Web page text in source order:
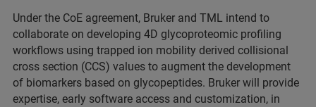
Under the CoE agreement, Bruker and TML intend to
collaborate on developing 4D glycoproteomic profiling
workflows using trapped ion mobility derived collisional
cross section (CCS) values to augment the development
of biomarkers based on glycopeptides. Bruker will provide
expertise, early software access and customization, in